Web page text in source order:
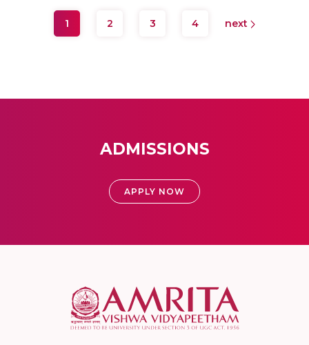
1 2 3 4 next
ADMISSIONS
APPLY NOW